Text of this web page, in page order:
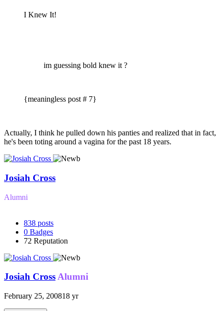
I Knew It!
im guessing bold knew it ?
{meaningless post # 7}
Actually, I think he pulled down his panties and realized that in fact,
he's been toting around a vagina for the past 18 years.
Josiah Cross
Alumni
838 posts
0 Badges
72 Reputation
Josiah CrossAlumni
February 25, 200818 yr